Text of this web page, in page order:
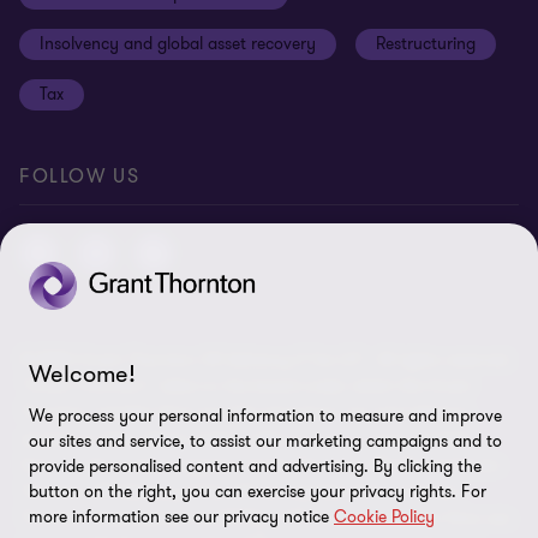
Anti-bribery and corruption
Third Party code of conduct
Remote access
Sitemap
Insolvency and global asset recovery Restructuring
Tax
FOLLOW US
© 2026 Grant Thornton UK Advisory & Tax LLP - All rights reserved.
“Grant Thornton” refers to the brand under which the Grant
Thornton member firms provide assurance, tax and advisory
services to their clients and/or refers to one or more member
firms, as the context requires. Grant Thornton UK LLP and Grant
Thornton UK Advisory & Tax LLP are member firms of Grant
Thornton International Ltd (GTIL). GTIL and the member firms are
Welcome!
We process your personal information to measure and improve
our sites and service, to assist our marketing campaigns and to
provide personalised content and advertising. By clicking the
button on the right, you can exercise your privacy rights. For
more information see our privacy notice Cookie Policy